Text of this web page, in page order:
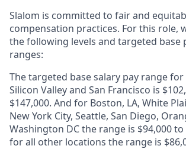
Slalom is committed to fair and
compensation practices. For this role,
the following levels and targeted base
ranges:
The targeted base salary pay range
Silicon Valley and San Francisco is
$147,000. And for Boston, LA, White
New York City, Seattle, San Diego,
Washington DC the range is $94,000 to
for all other locations the range is